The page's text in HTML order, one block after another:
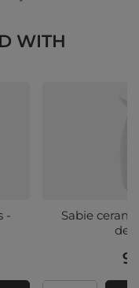
WITH
-
Sabie